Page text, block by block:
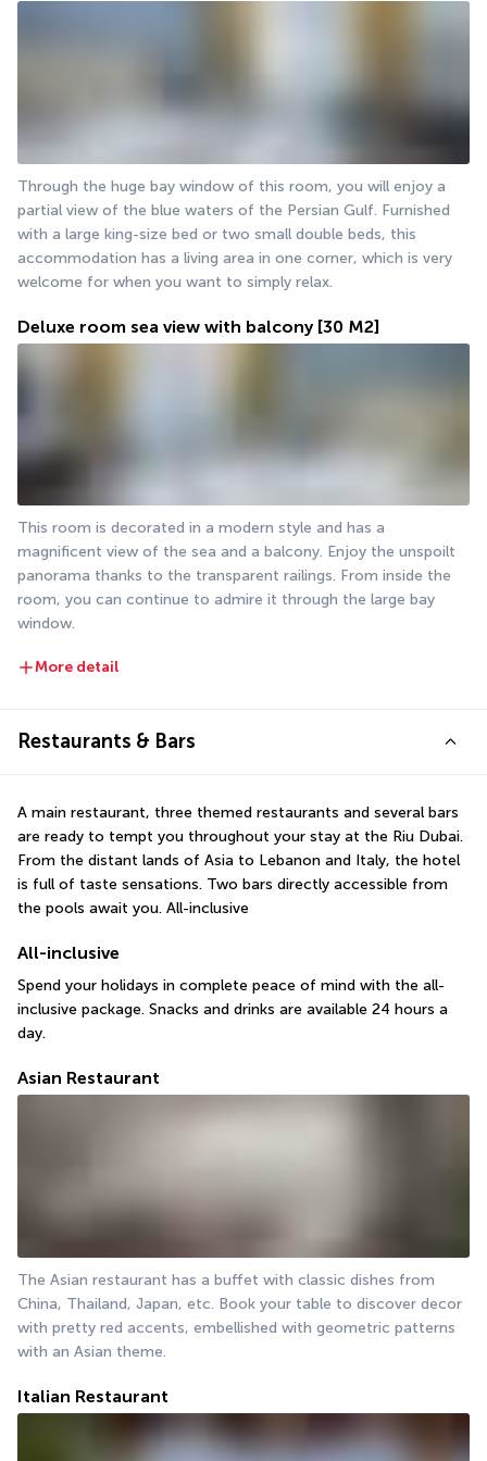
Through the huge bay window of this room, you will enjoy a
partial view of the blue waters of the Persian Gulf. Furnished
with a large king-size bed or two small double beds, this
accommodation has a living area in one corner, which is very
welcome for when you want to simply relax.
Deluxe room sea view with balcony [30 M2]
This room is decorated in a modern style and has a
magnificent view of the sea and a balcony. Enjoy the unspoilt
panorama thanks to the transparent railings. From inside the
room, you can continue to admire it through the large bay
window.
More detail
Restaurants & Bars
A main restaurant, three themed restaurants and several bars
are ready to tempt you throughout your stay at the Riu Dubai.
From the distant lands of Asia to Lebanon and Italy, the hotel
is full of taste sensations. Two bars directly accessible from
the pools await you. All-inclusive
All-inclusive
Spend your holidays in complete peace of mind with the all-
inclusive package. Snacks and drinks are available 24 hours a
day.
Asian Restaurant
The Asian restaurant has a buffet with classic dishes from
China, Thailand, Japan, etc. Book your table to discover decor
with pretty red accents, embellished with geometric patterns
with an Asian theme.
Italian Restaurant